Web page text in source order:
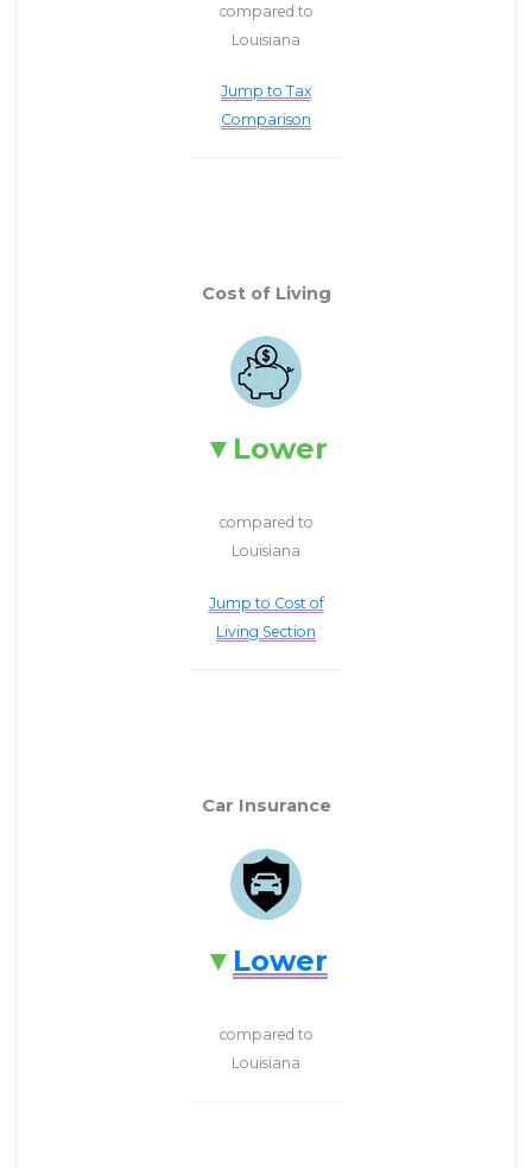
compared to
Louisiana
Jump to Tax
Comparison
Cost of Living
Lower
compared to
Louisiana
Jump to Cost of
Living Section
Car Insurance
Lower
compared to
Louisiana